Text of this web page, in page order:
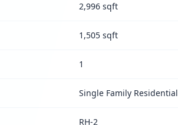
2,996 sqft
1,505 sqft
1
Single Family Residential
RH-2